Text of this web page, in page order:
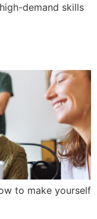
demand skills
to make yourself